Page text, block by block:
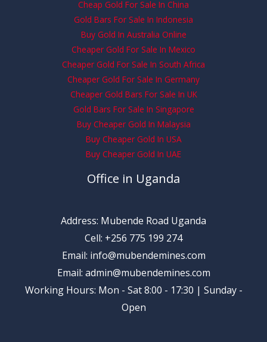
Cheap Gold For Sale In China
Gold Bars For Sale In Indonesia
Buy Gold In Australia Online
Cheaper Gold For Sale In Mexico
Cheaper Gold For Sale In South Africa
Cheaper Gold For Sale In Germany
Cheaper Gold Bars For Sale In UK
Gold Bars For Sale In Singapore
Buy Cheaper Gold In Malaysia
Buy Cheaper Gold In USA
Buy Cheaper Gold In UAE
Office in Uganda
Address: Mubende Road Uganda
Cell: +256 775 199 274
Email: info@mubendemines.com
Email: admin@mubendemines.com
Working Hours: Mon - Sat 8:00 - 17:30 | Sunday -
Open